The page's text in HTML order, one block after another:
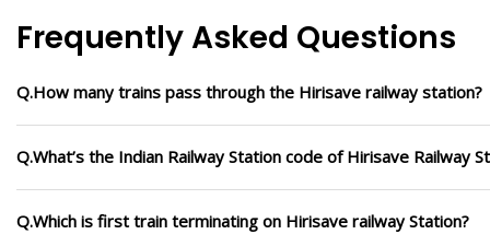
Frequently Asked Questions
Q.How many trains pass through the Hirisave railway station?
Q.What’s the Indian Railway Station code of Hirisave Railway
Q.Which is first train terminating on Hirisave railway Station?